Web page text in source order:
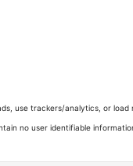
use trackers/analytics, or
no user identifiable